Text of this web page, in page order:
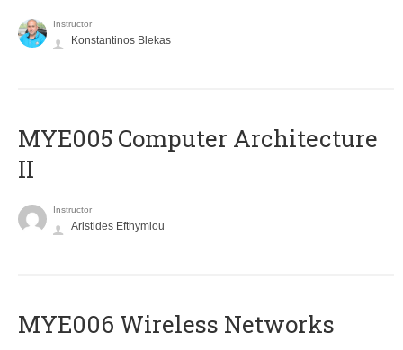
Instructor
Konstantinos Blekas
MYE005 Computer Architecture
II
Instructor
Aristides Efthymiou
MYE006 Wireless Networks